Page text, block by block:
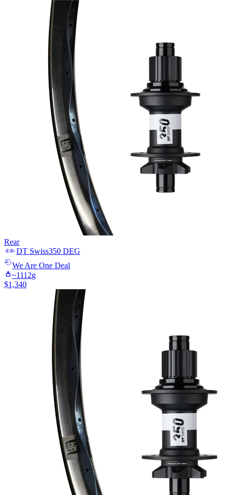
Rear
DT Swiss350 DEG
We Are One Deal
~1112g
$1,340